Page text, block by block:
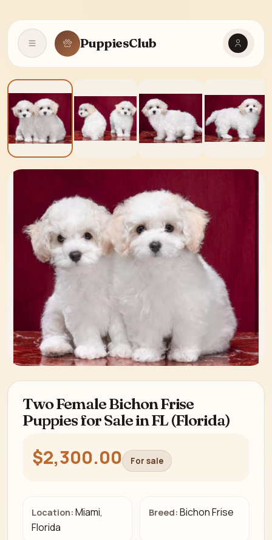
Open navigationPuppiesClub
Two Female Bichon Frise
Puppies for Sale in FL (Florida)
$2,300.00 For sale
Location: Miami,
Florida
Breed: Bichon Frise